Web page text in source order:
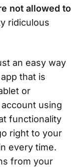
not allowed to
ridiculous
an easy way
that is
or
using
functionality
right to your
every time.
from your